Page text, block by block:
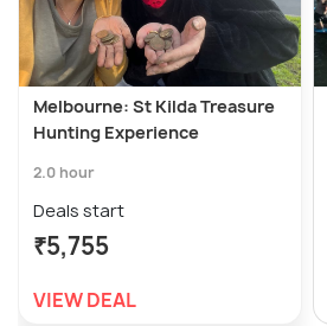
Melbourne: St Kilda Treasure
Hunting Experience
2.0 hour
Deals start
₹5,755
VIEW DEAL